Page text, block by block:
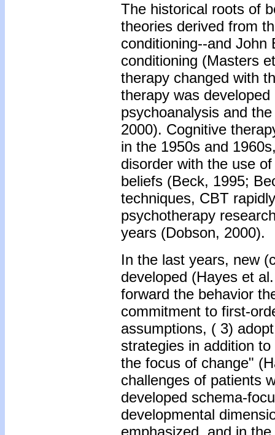
The historical roots of
theories derived from
conditioning--and John
conditioning (Masters
therapy changed with
therapy was
psychoanalysis and
2000). Cognitive
in the 1950s and
disorder with the use
beliefs (Beck, 1995;
techniques, CBT
psychotherapy
years (Dobson, 2000).
In the last years, new
developed (Hayes et
forward the behavior
commitment to first-
assumptions, ( 3)
strategies in addition
the focus of change"
challenges of patients
developed schema-
developmental
emphasized, and in